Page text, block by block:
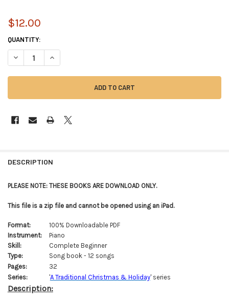
$12.00
CURRENT
STOCK:
QUANTITY:
DECREASE QUANTITY OF A TRADITIONAL CHRISTMAS & HOLIDAY PIANO
INCREASE QUANTITY OF A TRADITIONAL CHRISTMAS &
BOUGHT
SELECT
ALL
ADD
SELECTED
TO CART
DESCRIPTION
PLEASE NOTE: THESE BOOKS ARE DOWNLOAD ONLY.
This file is a zip file and cannot be opened using an iPad.
Format:
100% Downloadable PDF
Instrument:
Piano
Skill:
Complete Beginner
Type:
Song book - 12 songs
Pages:
32
Series:
'A Traditional Christmas & Holiday' series
Description: